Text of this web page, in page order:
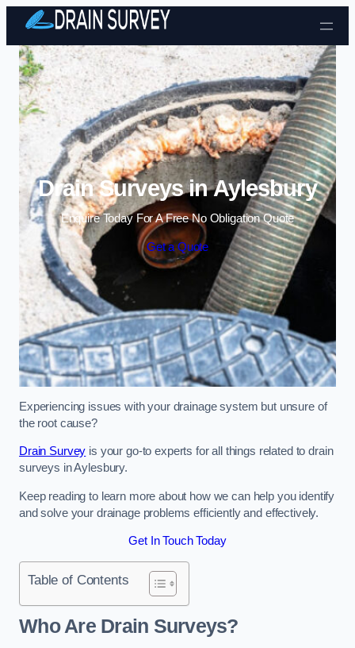
Skip to content
Drain Surveys in Aylesbury
Enquire Today For A Free No Obligation Quote
Get a Quote
Experiencing issues with your drainage system but unsure of
the root cause?
Drain Survey is your go-to experts for all things related to drain
surveys in Aylesbury.
Keep reading to learn more about how we can help you identify
and solve your drainage problems efficiently and effectively.
Get In Touch Today
Table of Contents
Who Are Drain Surveys?